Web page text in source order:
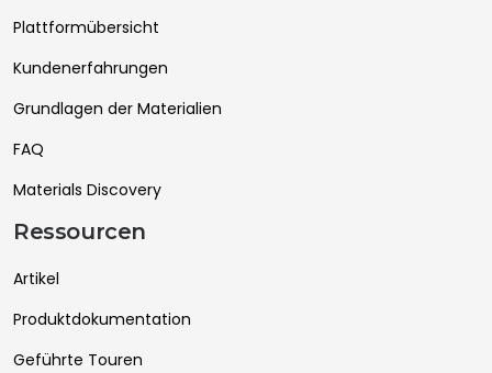
Plattformübersicht
Kundenerfahrungen
Grundlagen der Materialien
FAQ
Materials Discovery
Ressourcen
Artikel
Produktdokumentation
Geführte Touren